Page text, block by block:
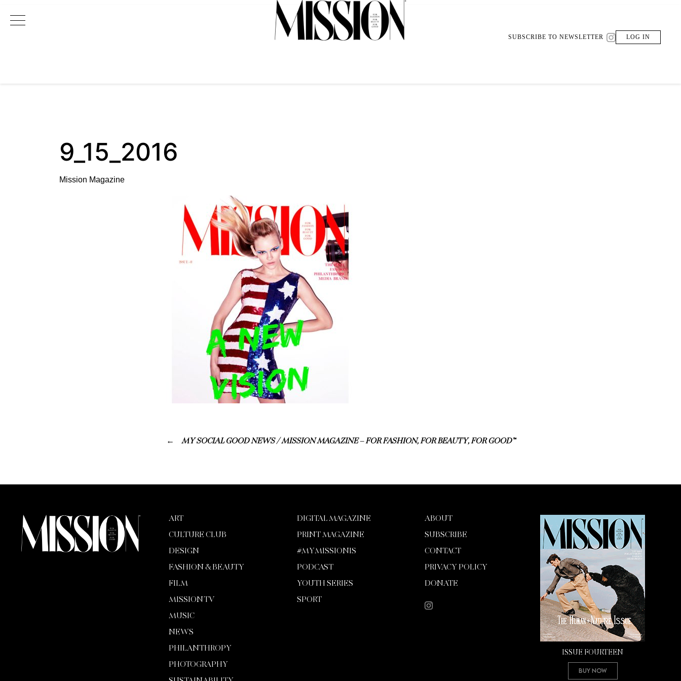
Main Navigation SUBSCRIBE TO NEWSLETTER LOG IN
9_15_2016
Mission Magazine
MY SOCIAL GOOD NEWS / MISSION MAGAZINE – FOR FASHION, FOR BEAUTY, FOR GOOD™
ART
CULTURE CLUB
DESIGN
FASHION & BEAUTY
FILM
MISSION TV
MUSIC
NEWS
PHILANTHROPY
PHOTOGRAPHY
DIGITAL MAGAZINE
PRINT MAGAZINE
#MYMISSIONIS
PODCAST
YOUTH SERIES
SPORT
ABOUT
SUBSCRIBE
CONTACT
PRIVACY POLICY
DONATE
ISSUE FOURTEEN
Buy Now